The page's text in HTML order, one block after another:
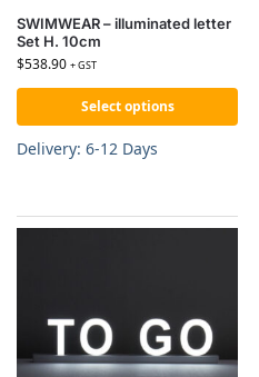
SWIMWEAR – illuminated letter
Set H. 10cm
$538.90 + GST
Select options
Delivery: 6-12 Days